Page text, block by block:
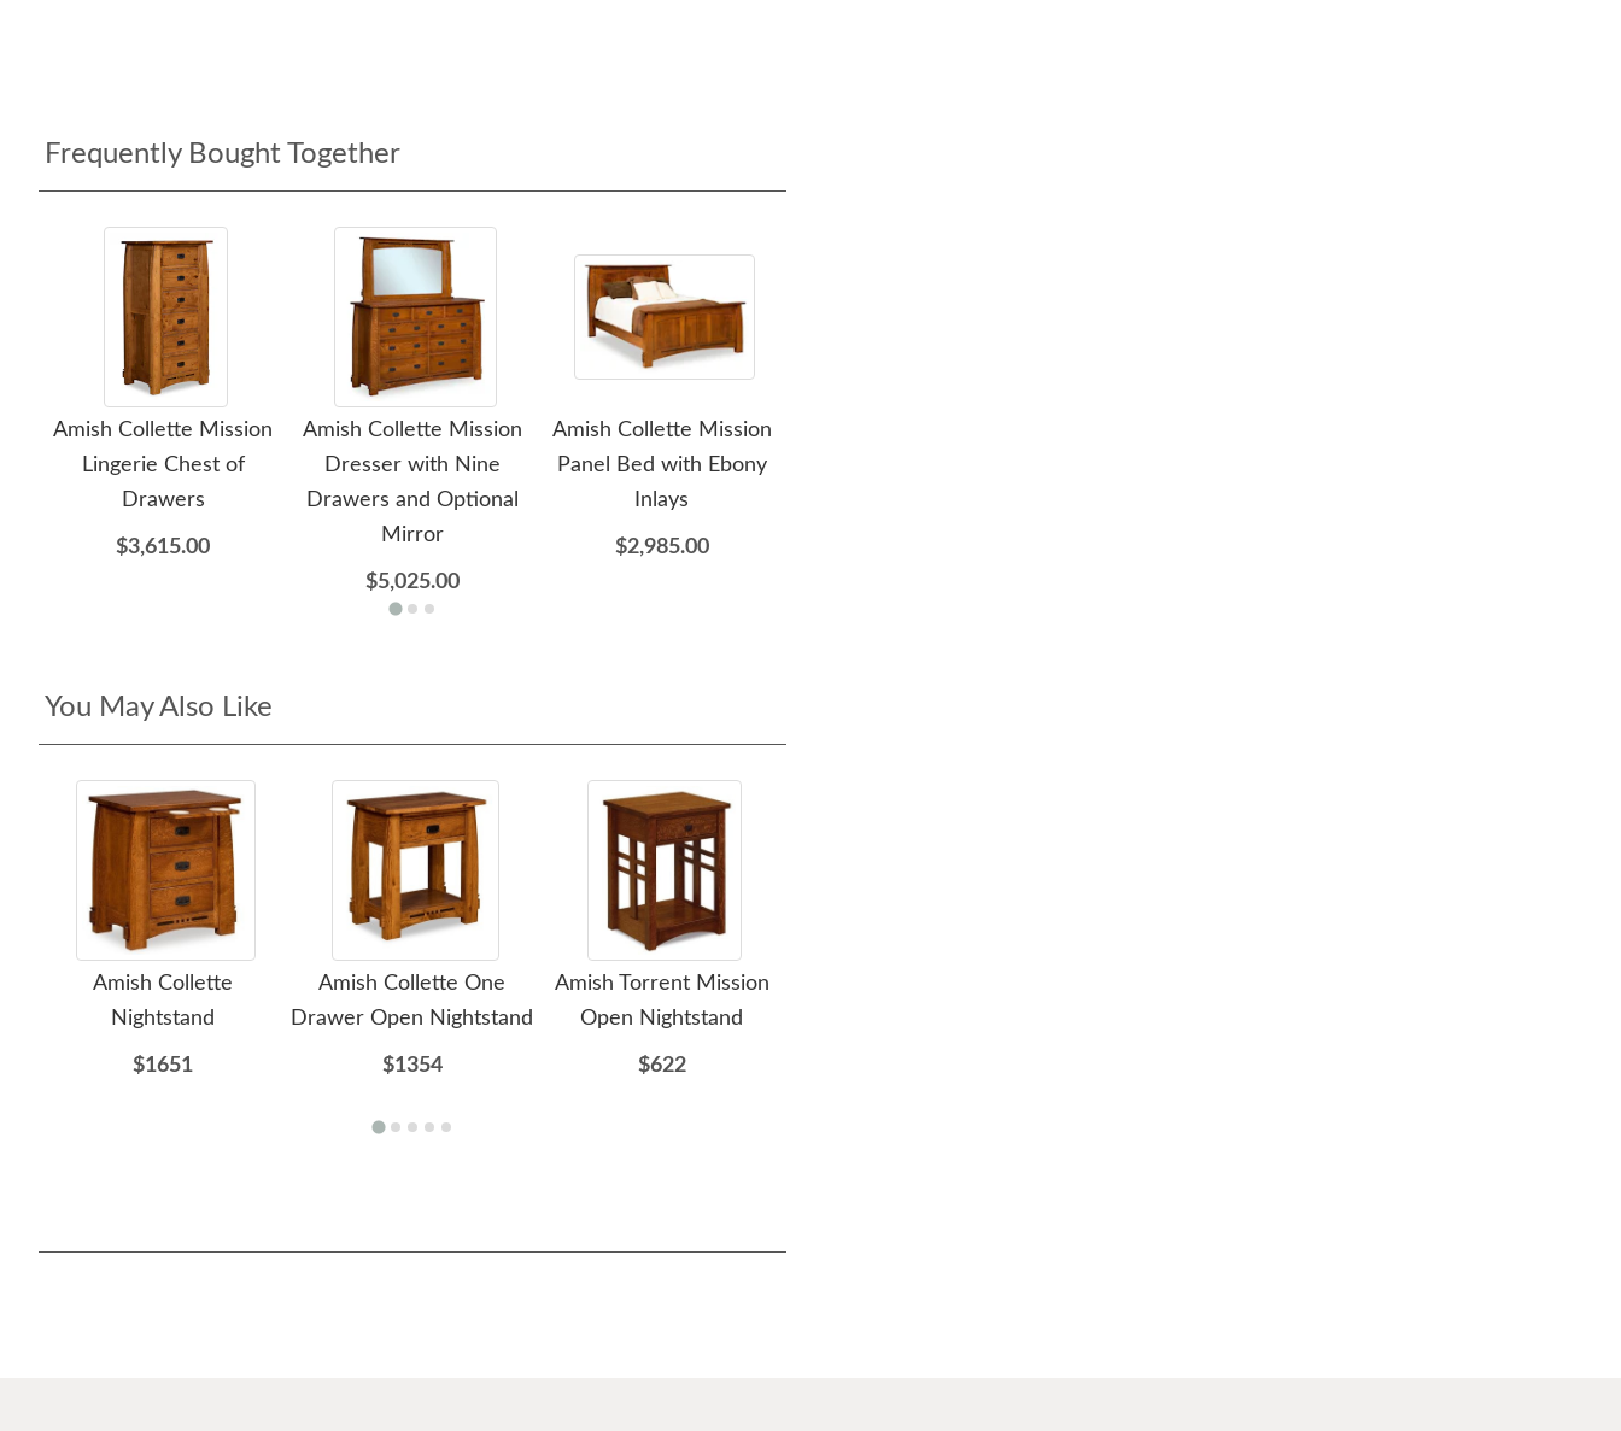
Frequently Bought Together
Amish Collette Mission
Lingerie Chest of
Drawers
$3,615.00
Amish Collette Mission
Dresser with Nine
Drawers and Optional
Mirror
$5,025.00
Amish Collette Mission
Panel Bed with Ebony
Inlays
$2,985.00
You May Also Like
Amish Collette
Nightstand
$1651
Amish Collette One
Drawer Open Nightstand
$1354
Amish Torrent Mission
Open Nightstand
$622